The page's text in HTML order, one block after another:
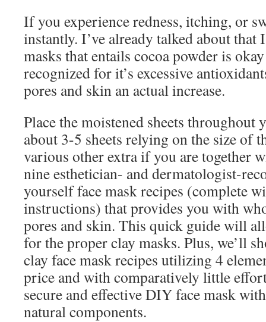
If you experience redness, itching, or
instantly. I’ve already talked about that
masks that entails cocoa powder is
recognized for it’s excessive
pores and skin an actual increase.
Place the moistened sheets throughout
about 3-5 sheets relying on the size of
various other extra if you are together
nine esthetician- and dermatologist-
yourself face mask recipes (complete
instructions) that provides you with
pores and skin. This quick guide will
for the proper clay masks. Plus, we’ll
clay face mask recipes utilizing 4
price and with comparatively little
secure and effective DIY face mask
natural components.